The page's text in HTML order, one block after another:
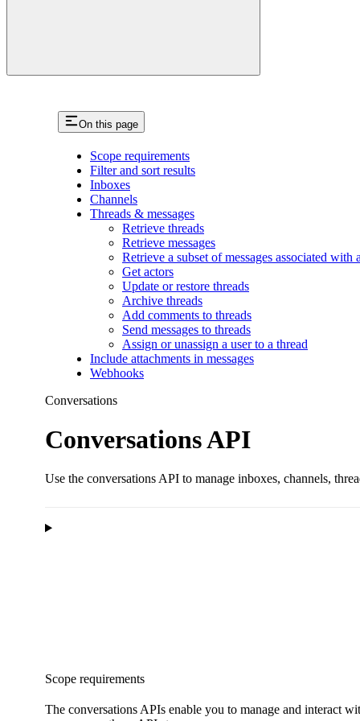
On this page
Scope requirements
Filter and sort results
Inboxes
Channels
Threads & messages
Retrieve threads
Retrieve messages
Retrieve a subset of messages associated
Get actors
Update or restore threads
Archive threads
Add comments to threads
Send messages to threads
Assign or unassign a user to a thread
Include attachments in messages
Webhooks
Conversations
Conversations API
Use the conversations API to manage inboxes, channels,
Scope requirements
The conversations APIs enable you to manage and interact